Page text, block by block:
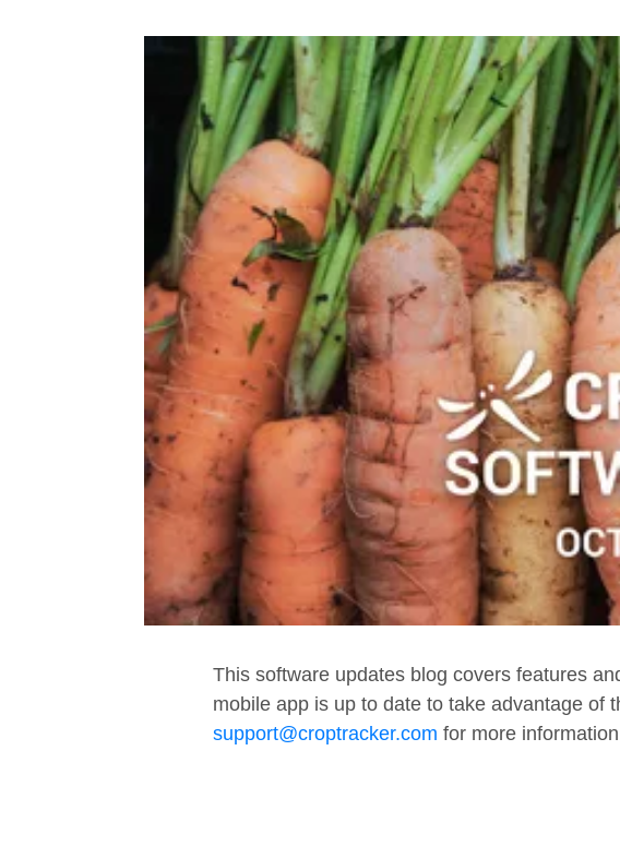
This software updates blog covers features
mobile app is up to date to take advantage of
support@croptracker.com for more